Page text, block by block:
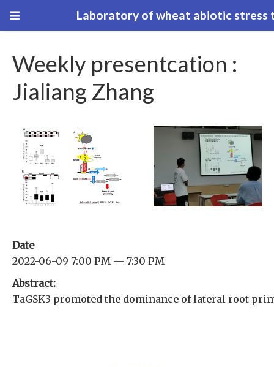
Laboratory of wheat abiotic stress
Weekly presentcation :
Jialiang Zhang
Date
2022-06-09 7:00 PM — 7:30 PM
Abstract:
TaGSK3 promoted the dominance of lateral root